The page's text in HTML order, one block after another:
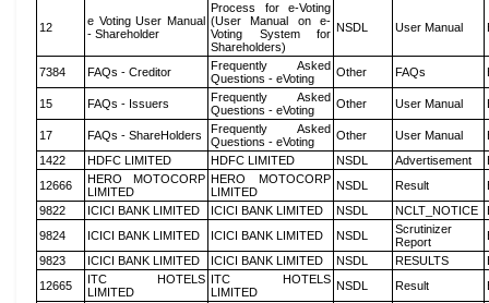
12
e Voting User Manual
- Shareholder
Process for e-Voting
(User Manual on e-
Voting System for
Shareholders)
NSDL User Manual
7384 FAQs - Creditor
Frequently Asked
Questions - eVoting
Other FAQs
15 FAQs - Issuers
Frequently Asked
Questions - eVoting
Other User Manual
17 FAQs - ShareHolders
Frequently Asked
Questions - eVoting
Other User Manual
1422
HDFC LIMITED HDFC LIMITED NSDL Advertisement
12666
HERO MOTOCORP
LIMITED
HERO MOTOCORP
LIMITED
NSDL Result
9822
ICICI BANK LIMITED ICICI BANK LIMITED NSDL NCLT_NOTICE
9824
ICICI BANK LIMITED ICICI BANK LIMITED NSDL
Scrutinizer
Report
9823
ICICI BANK LIMITED ICICI BANK LIMITED NSDL RESULTS
12665
ITC HOTELS
LIMITED
ITC HOTELS
LIMITED
NSDL Result